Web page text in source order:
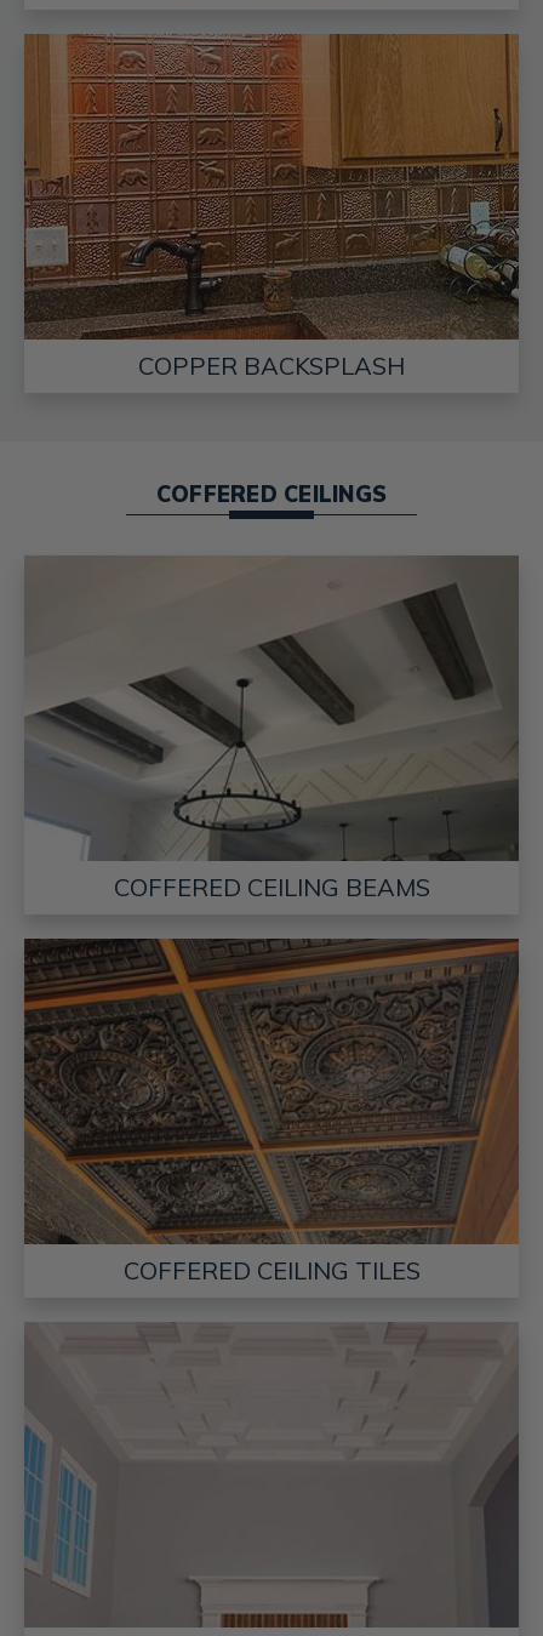
COPPER BACKSPLASH
COFFERED CEILINGS
COFFERED CEILING BEAMS
COFFERED CEILING TILES